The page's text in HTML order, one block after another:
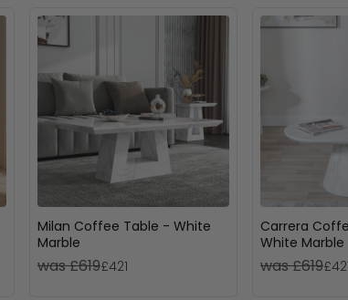
Milan Coffee Table - White
Marble
was £619£421
Carrera
White Marble
was £619